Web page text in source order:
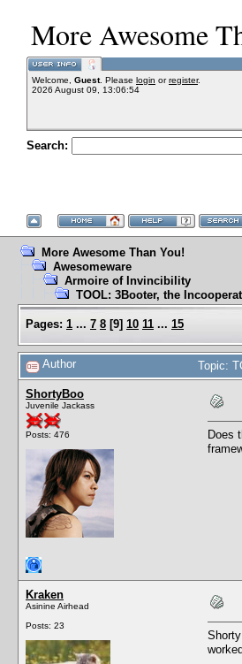
More Awesome
Welcome, Guest. Please login orregister.
2026 August 09, 13:06:54
Search:
More Awesome Than You!
Awesomeware
Armoire of Invincibility
TOOL: 3Booter, the
Pages: 1 ... 7 8 [9] 10 11 ... 15
Author Topic:
ShortyBoo
Juvenile Jackass
Posts: 476
Does
Kraken
Asinine Airhead
Posts: 23